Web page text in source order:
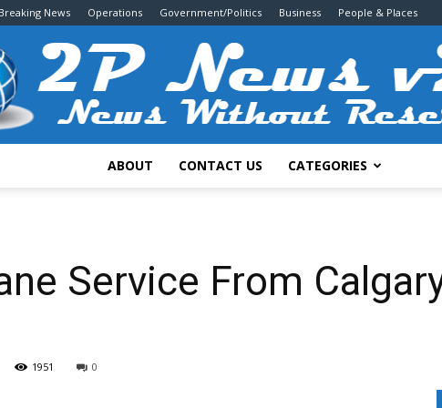
Breaking News Operations Government/Politics Business People & Places
ABOUT CONTACT US CATEGORIES
Service From
1951 0